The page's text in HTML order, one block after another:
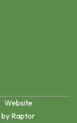
Website
by Raptor